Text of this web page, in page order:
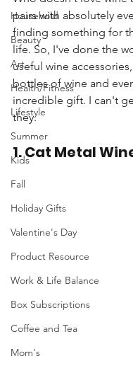
Household
Beauty
Art
Health/Fitness
Lifestyle
Summer
Kids
Fall
Holiday Gifts
Valentine's Day
Product Resource
Work & Life Balance
Box Subscriptions
Coffee and Tea
Mom's
pairs with absolutely
finding something for
life. So, I've done the
useful wine
bottles of wine and
incredible gift. I can't
they.
1. Cat Metal